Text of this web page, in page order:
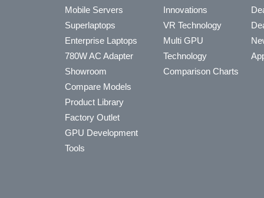
Mobile Servers
Superlaptops
Enterprise Laptops
780W AC Adapter
Showroom
Compare Models
Product Library
Factory Outlet
GPU Development
Tools
Innovations
VR Technology
Multi GPU
Technology
Comparison Charts